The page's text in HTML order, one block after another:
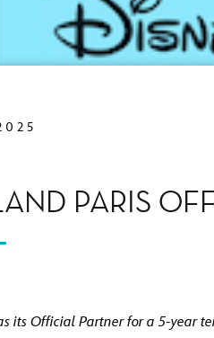
PARIS
its Official Partner for a 5-year